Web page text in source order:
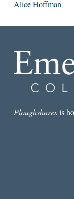
Alice Hoffman
Ploughsharesis